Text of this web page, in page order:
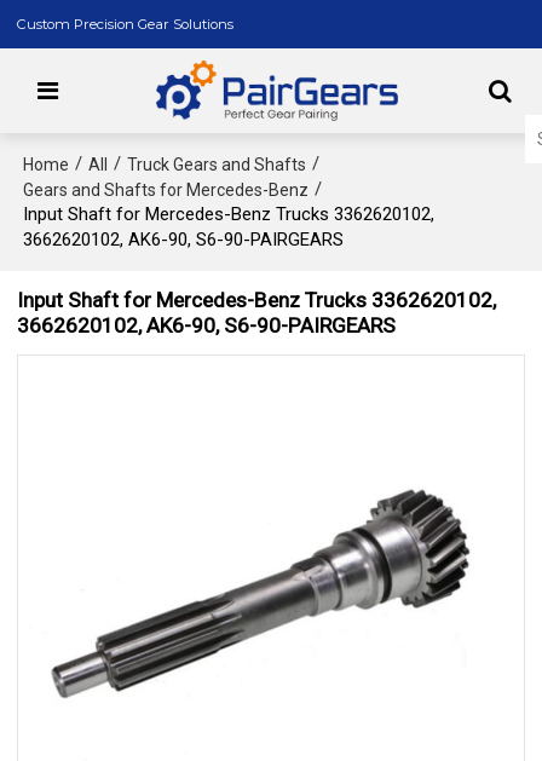
Custom Precision Gear Solutions
Home / All / Truck Gears and Shafts /
Gears and Shafts for Mercedes-Benz /
Input Shaft for Mercedes-Benz Trucks 3362620102,
3662620102, AK6-90, S6-90-PAIRGEARS
Input Shaft for Mercedes-Benz Trucks 3362620102,
3662620102, AK6-90, S6-90-PAIRGEARS